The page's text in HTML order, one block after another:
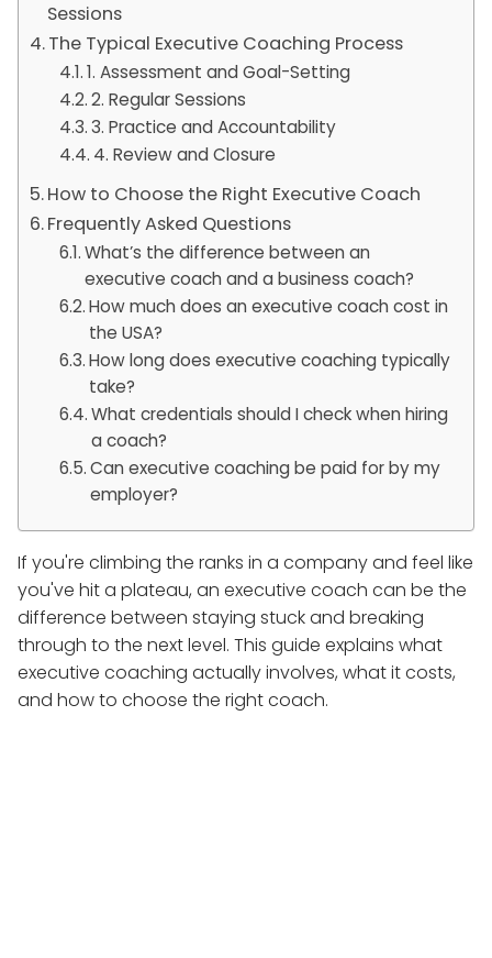
Sessions
The Typical Executive Coaching Process
1. Assessment and Goal-Setting
2. Regular Sessions
3. Practice and Accountability
4. Review and Closure
How to Choose the Right Executive Coach
Frequently Asked Questions
What’s the difference between an
executive coach and a business coach?
How much does an executive coach cost in
the USA?
How long does executive coaching typically
take?
What credentials should I check when hiring
a coach?
Can executive coaching be paid for by my
employer?
If you're climbing the ranks in a company and feel like
you've hit a plateau, an executive coach can be the
difference between staying stuck and breaking
through to the next level. This guide explains what
executive coaching actually involves, what it costs,
and how to choose the right coach.